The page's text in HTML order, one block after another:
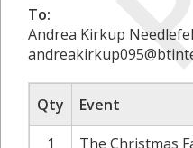
To:
Andrea Kirkup
Qty
Event
1
The Christmas